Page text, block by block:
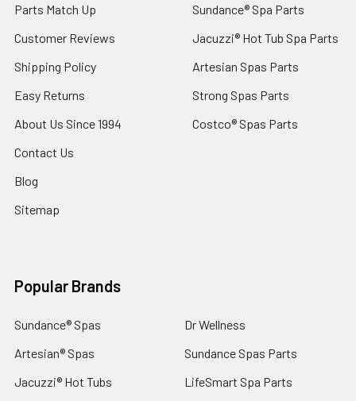
Parts Match Up
Customer Reviews
Shipping Policy
Easy Returns
About Us Since 1994
Contact Us
Blog
Sitemap
Sundance® Spa Parts
Jacuzzi® Hot Tub Spa Parts
Artesian Spas Parts
Strong Spas Parts
Costco® Spas Parts
Popular Brands
Sundance® Spas
Artesian® Spas
Jacuzzi® Hot Tubs
Dr Wellness
Sundance Spas Parts
LifeSmart Spa Parts